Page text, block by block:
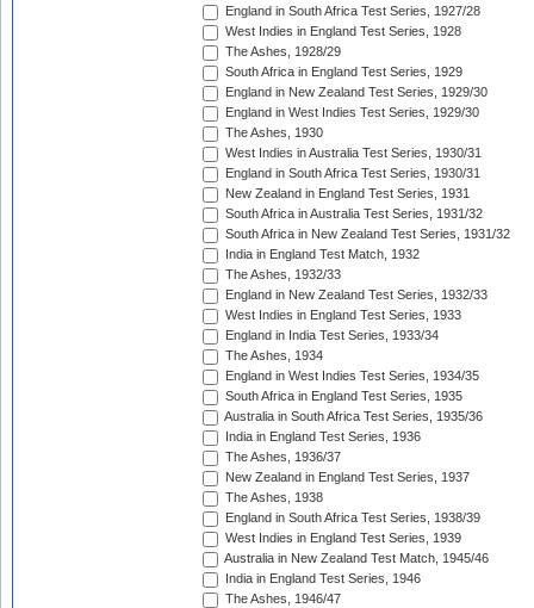
England in South Africa Test Series, 1927/28
West Indies in England Test Series, 1928
The Ashes, 1928/29
South Africa in England Test Series, 1929
England in New Zealand Test Series, 1929/30
England in West Indies Test Series, 1929/30
The Ashes, 1930
West Indies in Australia Test Series, 1930/31
England in South Africa Test Series, 1930/31
New Zealand in England Test Series, 1931
South Africa in Australia Test Series, 1931/32
South Africa in New Zealand Test Series, 1931/32
India in England Test Match, 1932
The Ashes, 1932/33
England in New Zealand Test Series, 1932/33
West Indies in England Test Series, 1933
England in India Test Series, 1933/34
The Ashes, 1934
England in West Indies Test Series, 1934/35
South Africa in England Test Series, 1935
Australia in South Africa Test Series, 1935/36
India in England Test Series, 1936
The Ashes, 1936/37
New Zealand in England Test Series, 1937
The Ashes, 1938
England in South Africa Test Series, 1938/39
West Indies in England Test Series, 1939
Australia in New Zealand Test Match, 1945/46
India in England Test Series, 1946
The Ashes, 1946/47